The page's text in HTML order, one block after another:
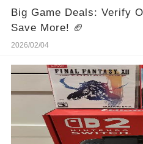
Big Game Deals: Verify
Save More! 🏈
2026/02/04